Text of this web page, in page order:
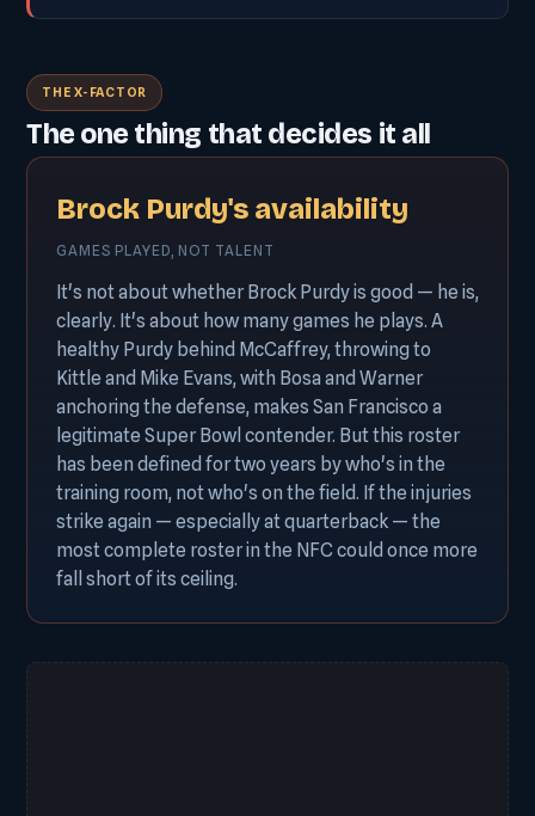
THE X-FACTOR
The one thing that decides it all
Brock Purdy's availability
GAMES PLAYED, NOT TALENT
It's not about whether Brock Purdy is good — he is,
clearly. It's about how many games he plays. A
healthy Purdy behind McCaffrey, throwing to
Kittle and Mike Evans, with Bosa and Warner
anchoring the defense, makes San Francisco a
legitimate Super Bowl contender. But this roster
has been defined for two years by who's in the
training room, not who's on the field. If the injuries
strike again — especially at quarterback — the
most complete roster in the NFC could once more
fall short of its ceiling.